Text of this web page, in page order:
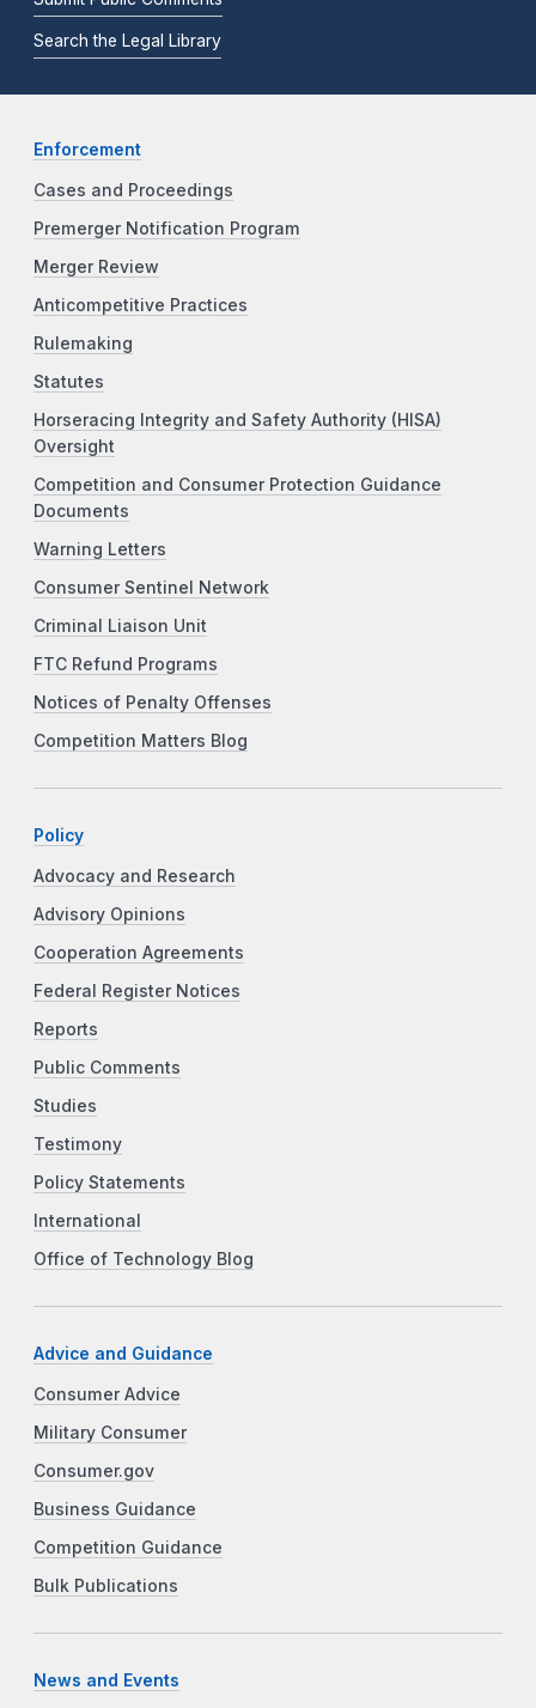
Search the Legal Library
Enforcement
Cases and Proceedings
Premerger Notification Program
Merger Review
Anticompetitive Practices
Rulemaking
Statutes
Horseracing Integrity and Safety Authority (HISA)
Oversight
Competition and Consumer Protection Guidance
Documents
Warning Letters
Consumer Sentinel Network
Criminal Liaison Unit
FTC Refund Programs
Notices of Penalty Offenses
Competition Matters Blog
Policy
Advocacy and Research
Advisory Opinions
Cooperation Agreements
Federal Register Notices
Reports
Public Comments
Studies
Testimony
Policy Statements
International
Office of Technology Blog
Advice and Guidance
Consumer Advice
Military Consumer
Consumer.gov
Business Guidance
Competition Guidance
Bulk Publications
News and Events